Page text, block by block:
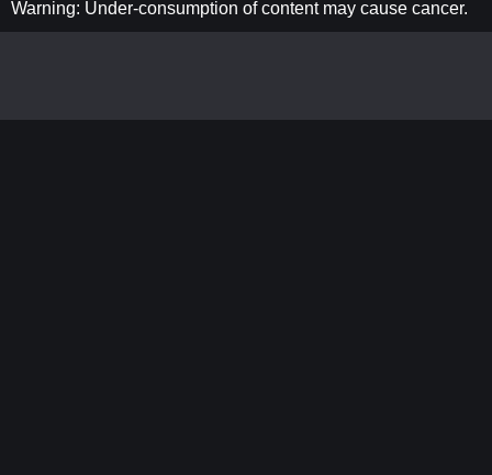
Warning: Under-consumption of content may cause cancer.